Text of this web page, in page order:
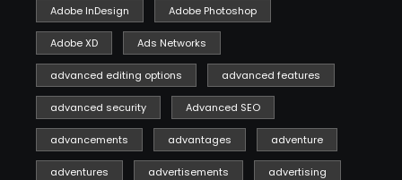
Adobe InDesign Adobe Photoshop
Adobe XD Ads Networks
advanced editing options advanced features
advanced security Advanced SEO
advancements advantages adventure
adventures advertisements advertising